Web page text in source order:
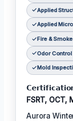
Applied
Applied
Fire &
Odor Control
Mold
FSRT, OCT,
Aurora